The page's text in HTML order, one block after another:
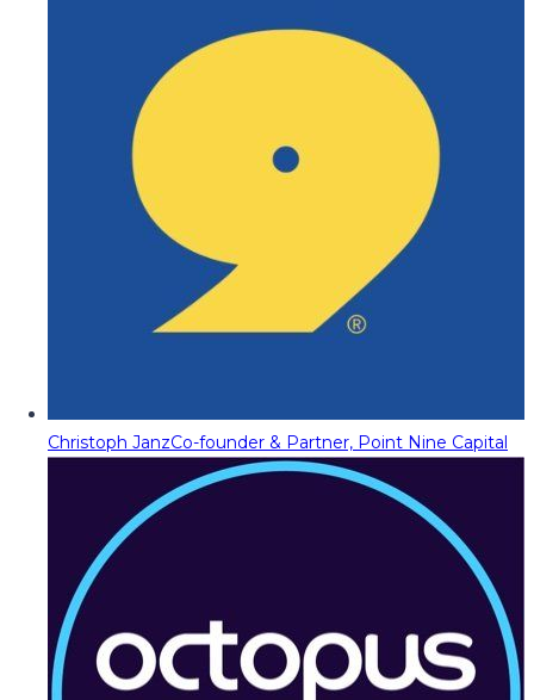
Christoph JanzCo-founder & Partner, Point Nine Capital